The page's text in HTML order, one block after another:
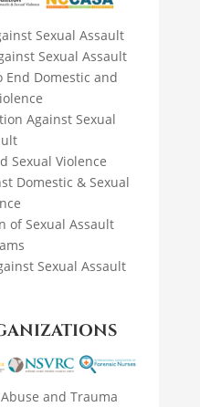
Sexual Assault
Sexual Assault
Domestic and
Against Sexual
Sexual Violence
Domestic & Sexual
of Sexual Assault
Sexual Assault
and Trauma